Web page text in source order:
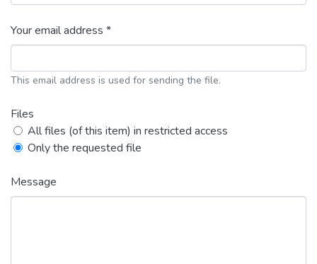
Your email address *
This email address is used for sending the file.
Files
All files (of this item) in restricted access
Only the requested file
Message